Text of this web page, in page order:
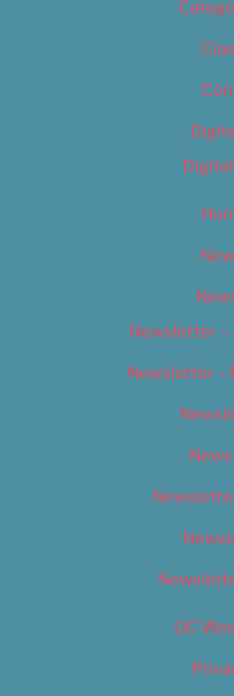
Newsletter –
Newsletter –
OC